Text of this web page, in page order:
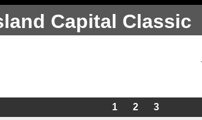
Capital Classic
1 2 3